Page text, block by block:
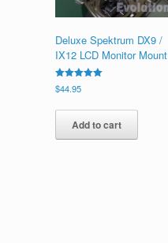
Deluxe Spektrum DX9 /
IX12 LCD Monitor Mount
Rated
5.00
$44.95
Add to cart